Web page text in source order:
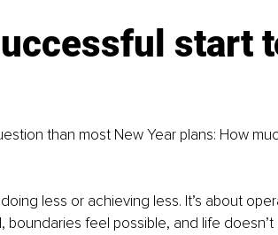
start
than most New Year plans: How
less or achieving less. It’s about
feel possible, and life doesn’t